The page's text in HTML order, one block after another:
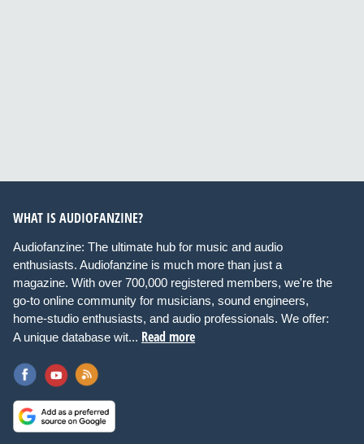
WHAT IS AUDIOFANZINE?
Audiofanzine: The ultimate hub for music and audio
enthusiasts. Audiofanzine is much more than just a
magazine. With over 700,000 registered members, we're the
go-to online community for musicians, sound engineers,
home-studio enthusiasts, and audio professionals. We offer:
A unique database wit... Read more